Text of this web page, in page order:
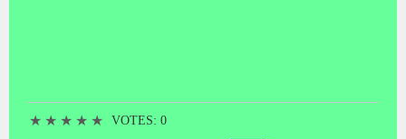
★ ★ ★ ★ ★ VOTES: 0